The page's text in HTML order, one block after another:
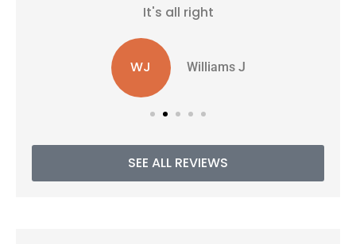
It's all right
WJ Williams J
SEE ALL REVIEWS